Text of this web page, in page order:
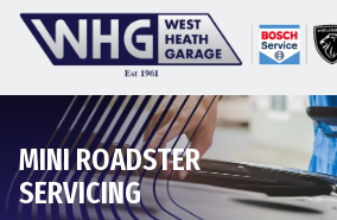
MINI ROADSTER
SERVICING